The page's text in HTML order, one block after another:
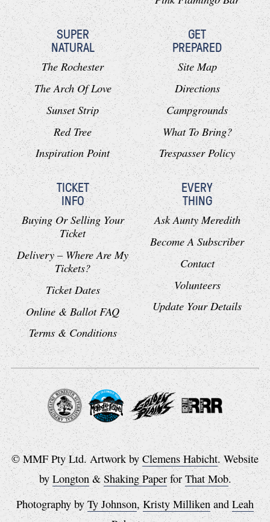
SUPER
NATURAL
The Rochester
The Arch Of Love
Sunset Strip
Red Tree
Inspiration Point
GET
PREPARED
Site Map
Directions
Campgrounds
What To Bring?
Trespasser Policy
TICKET
INFO
Buying Or Selling Your
Ticket
Delivery – Where Are My
Tickets?
Ticket Dates
Online & Ballot FAQ
Terms & Conditions
EVERY
THING
Ask Aunty Meredith
Become A Subscriber
Contact
Volunteers
Update Your Details
© MMF Pty Ltd. Artwork byClemens Habicht. Website
byLongton&Shaking Paperfor That Mob.
Photography byTy Johnson,Kristy MillikenandLeah